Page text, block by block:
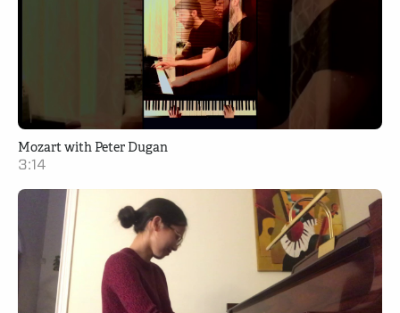
Mozart with Peter Dugan
3:14